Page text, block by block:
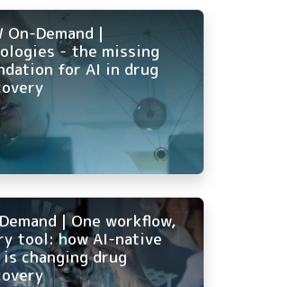
On-Demand |
- the missing
for AI in drug
| One workflow,
tool: how AI-native
is changing drug